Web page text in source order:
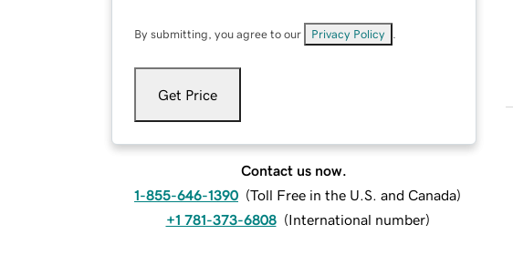
By submitting, you agree to our Privacy Policy
Get Price
Contact us now.
1-855-646-1390 (Toll Free in the U.S. and Canada)
+1 781-373-6808 (International number)